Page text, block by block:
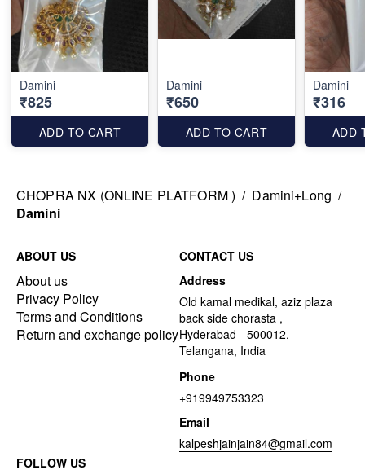
Damini
₹825
ADD TO CART
Damini
₹650
ADD TO CART
Damini
₹316
ADD
CHOPRA NX (ONLINE PLATFORM ) / Damini+Long /
Damini
ABOUT US
About us
Privacy Policy
Terms and Conditions
Return and exchange policy
CONTACT US
Address
Old kamal medikal, aziz plaza
back side chorasta ,
Hyderabad - 500012,
Telangana, India
Phone
+919949753323
Email
kalpeshjainjain84@gmail.com
FOLLOW US